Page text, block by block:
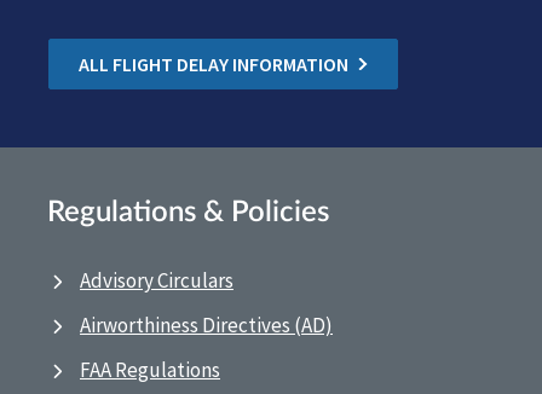
ALL FLIGHT DELAY INFORMATION
Regulations & Policies
Advisory Circulars
Airworthiness Directives (AD)
FAA Regulations